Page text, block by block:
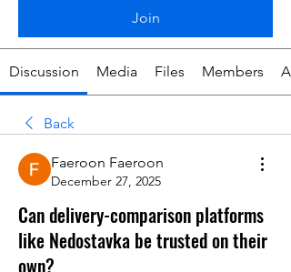
Join
Discussion Media Files Members
Back
Faeroon Faeroon
December 27, 2025
Can delivery-comparison platforms
like Nedostavka be trusted on their
own?